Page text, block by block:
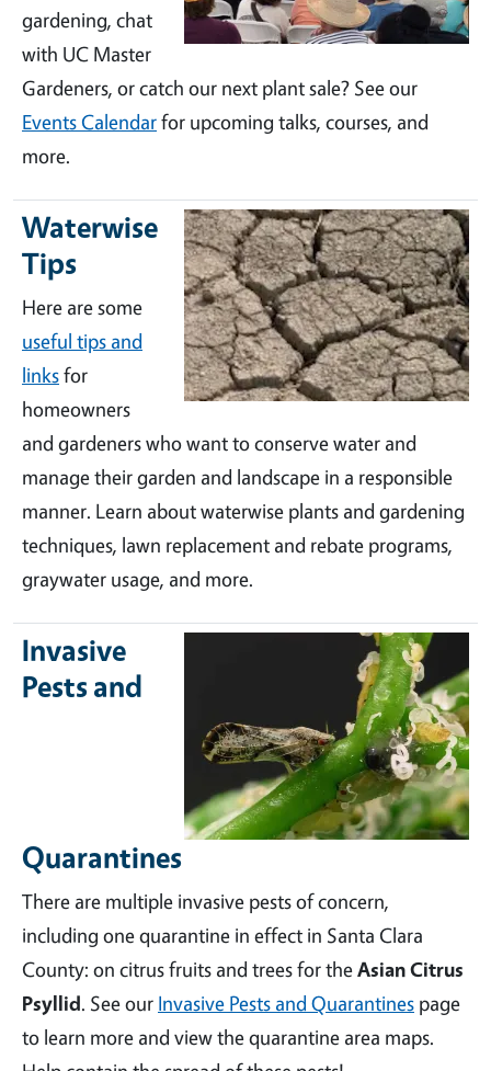
gardening, chat
with UC Master
Gardeners, or catch our next plant sale? See our
Events Calendarfor upcoming talks, courses, and
more.
Waterwise
Tips
Here are some
useful tips and
linksfor
homeowners
and gardeners who want to conserve water and
manage their garden and landscape in a responsible
manner. Learn about waterwise plants and gardening
techniques, lawn replacement and rebate programs,
graywater usage, and more.
Invasive
Pests and
Quarantines
There are multiple invasive pests of concern,
including one quarantine in effect in Santa Clara
County: on citrus fruits and trees for theAsian Citrus
Psyllid. See our Invasive Pests and Quarantines page
to learn more and view the quarantine area maps.